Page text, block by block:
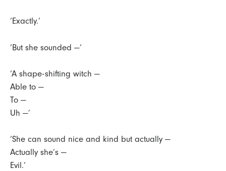
‘Exactly.’
‘But she sounded —’
‘A shape-shifting witch —
Able to —
To —
Uh —’
‘She can sound nice and kind but actually —
Actually she’s —
Evil.’